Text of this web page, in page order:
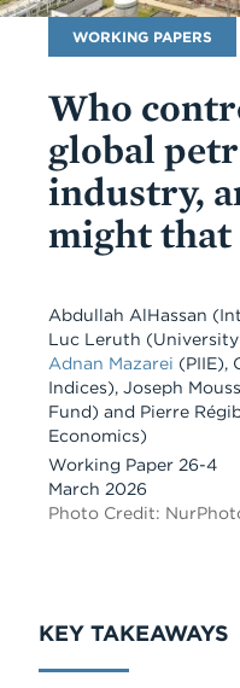
Publication
Type
WORKING PAPERS
Who
global
industry,
might that
Abdullah AlHassan
Luc Leruth
Adnan Mazarei (PIIE),
Indices), Joseph
Fund) and Pierre
Economics)
Working Paper 26-4
March 2026
Photo Credit:
KEY TAKEAWAYS